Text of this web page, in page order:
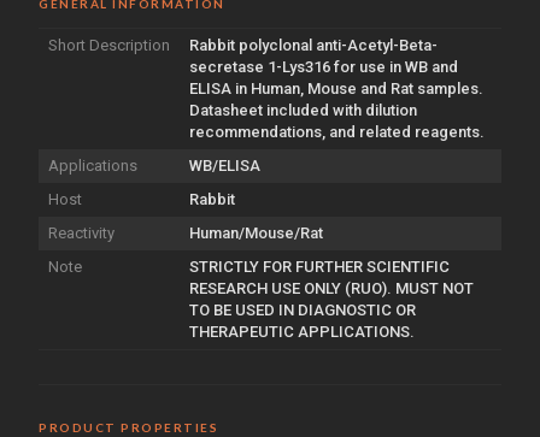
GENERAL INFORMATION
Short Description
Rabbit polyclonal anti-Acetyl-Beta-
secretase 1-Lys316 for use in WB and
ELISA in Human, Mouse and Rat samples.
Datasheet included with dilution
recommendations, and related reagents.
Applications
WB/ELISA
Host
Rabbit
Reactivity
Human/Mouse/Rat
Note
STRICTLY FOR FURTHER SCIENTIFIC
RESEARCH USE ONLY (RUO). MUST NOT
TO BE USED IN DIAGNOSTIC OR
THERAPEUTIC APPLICATIONS.
PRODUCT PROPERTIES